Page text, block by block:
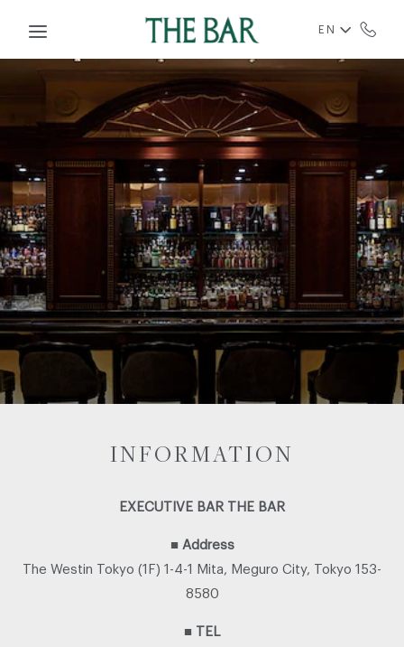
EN
INFORMATION
EXECUTIVE BAR THE BAR
■ Address
The Westin Tokyo (1F) 1-4-1 Mita, Meguro City, Tokyo 153-
8580
■
TEL